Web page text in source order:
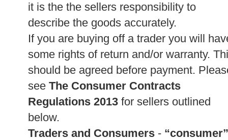
it is the the sellers responsibility to
describe the goods accurately.
If you are buying off a trader you will
some rights of return and/or warranty.
should be agreed before payment.
see The Consumer Contracts
Regulations 2013 for sellers outlined
below.
Traders and Consumers - “consumer”